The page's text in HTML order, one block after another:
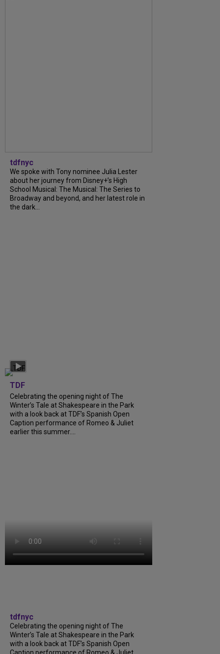
tdfnyc
We spoke with Tony nominee Julia Lester
about her journey from Disney+’s High
School Musical: The Musical: The Series to
Broadway and beyond, and her latest role in
the dark...
TDF
Celebrating the opening night of The
Winter’s Tale at Shakespeare in the Park
with a look back at TDF’s Spanish Open
Caption performance of Romeo & Juliet
earlier this summer....
tdfnyc
Celebrating the opening night of The
Winter’s Tale at Shakespeare in the Park
with a look back at TDF’s Spanish Open
Caption performance of Romeo & Juliet